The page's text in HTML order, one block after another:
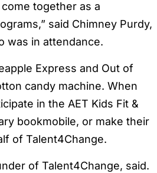
together as a
said Chimney Purdy,
was in attendance.
Express and Out of
candy machine. When
in the AET Kids Fit &
bookmobile, or make their
of Talent4Change.
of Talent4Change, said.